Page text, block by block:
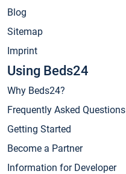
Blog
Sitemap
Imprint
Using Beds24
Why Beds24?
Frequently Asked Questions
Getting Started
Become a Partner
Information for Developer